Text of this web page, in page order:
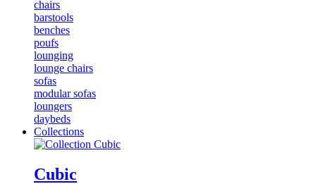
chairs
barstools
benches
poufs
lounging
lounge chairs
sofas
modular sofas
loungers
daybeds
Collections
Cubic